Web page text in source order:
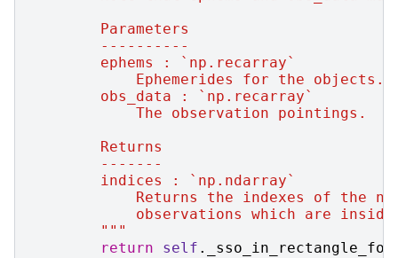
        Parameters
        ----------
        ephems : `np.recarray`
            Ephemerides for the objects.
        obs_data : `np.recarray`
            The observation pointings.
        Returns
        -------
        indices : `np.ndarray`
Returns the indexes of the
observations which are
        """
return
self . _sso_in_rectangle_fov